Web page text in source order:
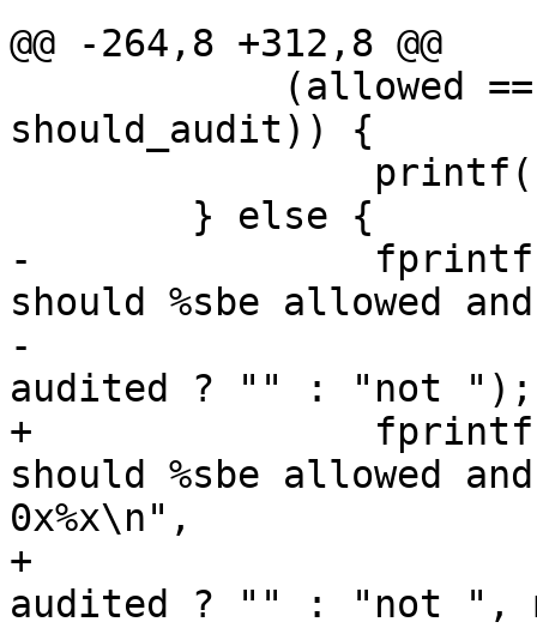
@@ -264,8 +312,8 @@
should_audit)) {
-		fprintf(stderr, "FAIL: the access
should %sbe allowed
-			allowed ? "" : "not ",
audited ? "" : "not ");
+		fprintf(stderr, "FAIL: the access
should %sbe allowed
0x%x\n",
+			allowed ? "" : "not ",
audited ? "" : "not ",